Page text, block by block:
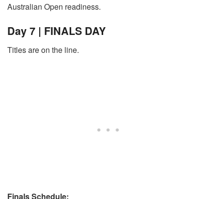
Australian Open readiness.
Day 7 | FINALS DAY
Titles are on the line.
Finals Schedule: